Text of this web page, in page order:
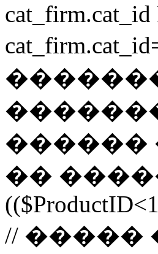
������
��
// �����